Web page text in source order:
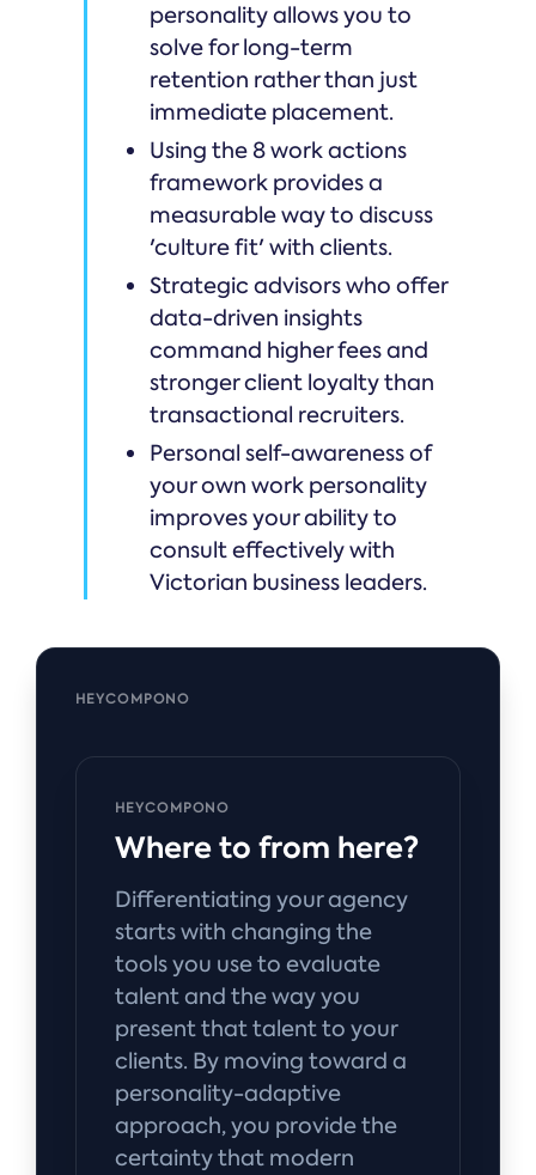
personality allows you to
solve for long-term
retention rather than just
immediate placement.
Using the 8 work actions
framework provides a
measurable way to discuss
'culture fit' with clients.
Strategic advisors who offer
data-driven insights
command higher fees and
stronger client loyalty than
transactional recruiters.
Personal self-awareness of
your own work personality
improves your ability to
consult effectively with
Victorian business leaders.
HEYCOMPONO
HEYCOMPONO
Where to from here?
Differentiating your agency
starts with changing the
tools you use to evaluate
talent and the way you
present that talent to your
clients. By moving toward a
personality-adaptive
approach, you provide the
certainty that modern